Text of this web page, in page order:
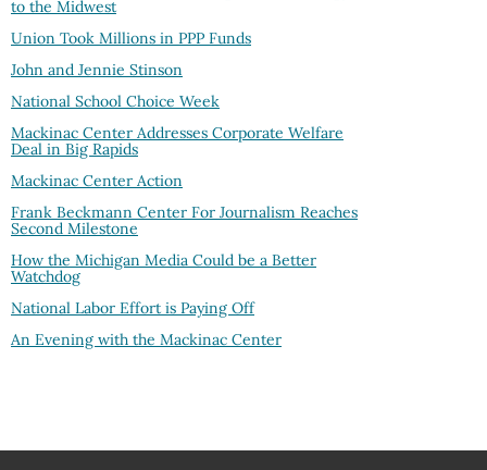
to the Midwest
Union Took Millions in PPP Funds
John and Jennie Stinson
National School Choice Week
Mackinac Center Addresses Corporate Welfare
Deal in Big Rapids
Mackinac Center Action
Frank Beckmann Center For Journalism Reaches
Second Milestone
How the Michigan Media Could be a Better
Watchdog
National Labor Effort is Paying Off
An Evening with the Mackinac Center